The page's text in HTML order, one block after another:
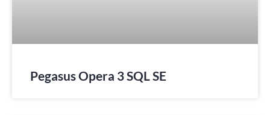
Pegasus Opera 3 SQL SE